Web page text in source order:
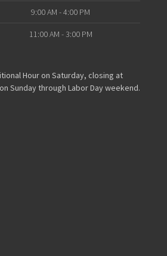
9:00 AM - 4:00 PM
11:00 AM - 3:00 PM
Hour on Saturday, closing at
Sunday through Labor Day weekend.